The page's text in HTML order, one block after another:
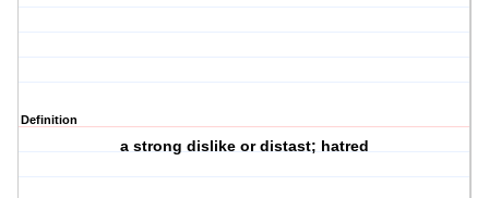
Definition
a strong dislike or distast; hatred